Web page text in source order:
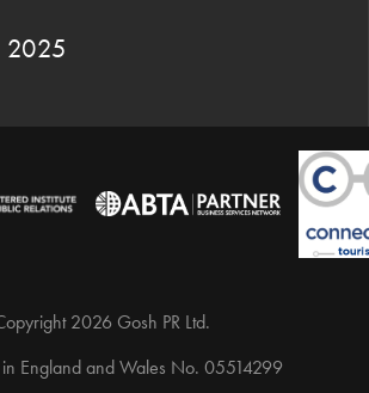
2025
2026 Gosh PR Ltd.
in England and Wales No. 05514299